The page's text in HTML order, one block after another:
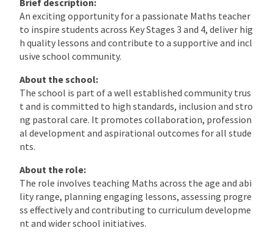
An exciting opportunity for a passionate Maths teacher
to inspire students across Key Stages 3 and 4, deliver hig
h quality lessons and contribute to a supportive and incl
usive school community.
About the school:
The school is part of a well established community trus
t and is committed to high standards, inclusion and stro
ng pastoral care. It promotes collaboration, profession
al development and aspirational outcomes for all stude
nts.
About the role:
The role involves teaching Maths across the age and abi
lity range, planning engaging lessons, assessing progre
ss effectively and contributing to curriculum developme
nt and wider school initiatives.